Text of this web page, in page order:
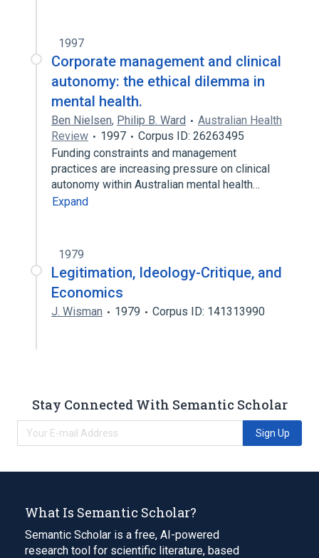
1997
Corporate management and clinical
autonomy: the ethical dilemma in
mental health.
Ben Nielsen, Philip B. Ward
Australian Health
Review
1997
Corpus ID: 26263495
Funding constraints and management
practices are increasing pressure on clinical
autonomy within Australian mental health…
Expand
1979
Legitimation, Ideology-Critique, and
Economics
J. Wisman 1979 Corpus ID: 141313990
Stay Connected With Semantic Scholar
Sign Up
What Is Semantic Scholar?
Semantic Scholar is a free, AI-powered
research tool for scientific literature, based